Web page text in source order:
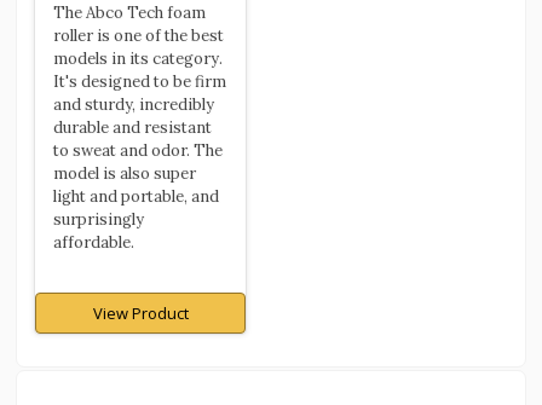
The Abco Tech foam
roller is one of the best
models in its category.
It's designed to be firm
and sturdy, incredibly
durable and resistant
to sweat and odor. The
model is also super
light and portable, and
surprisingly
affordable.
View Product